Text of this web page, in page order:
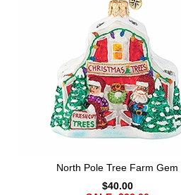
North Pole Tree Farm Gem
$40.00